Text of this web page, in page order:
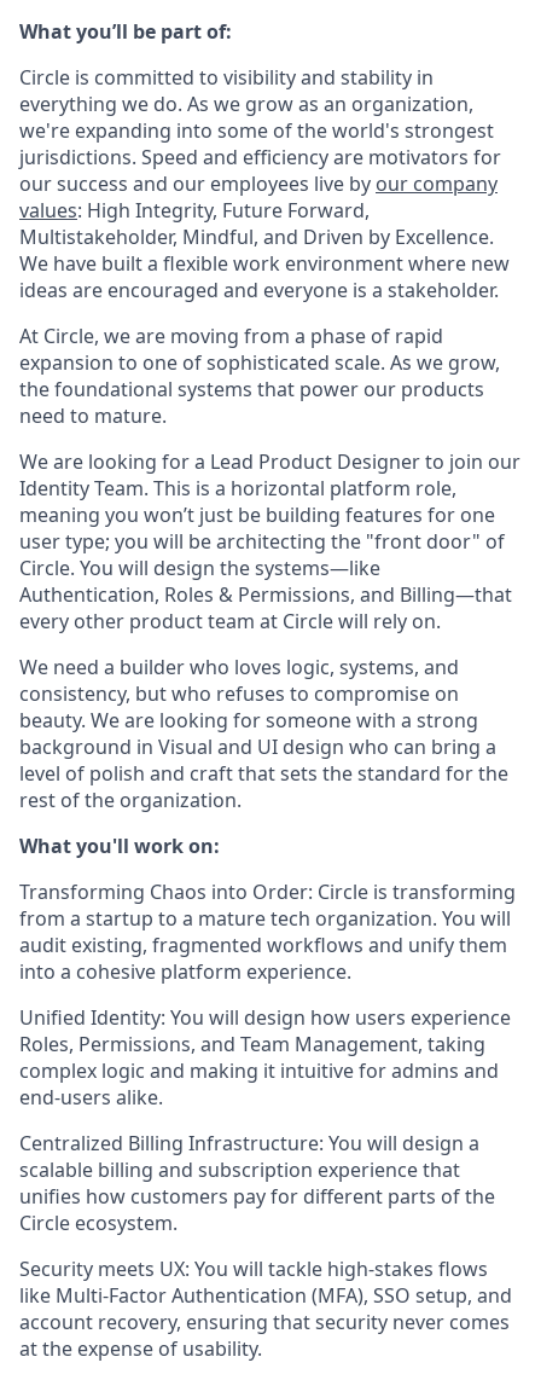
What you’ll be part of:
Circle is committed to visibility and stability in
everything we do. As we grow as an organization,
we're expanding into some of the world's strongest
jurisdictions. Speed and efficiency are motivators for
our success and our employees live by our company
values: High Integrity, Future Forward,
Multistakeholder, Mindful, and Driven by Excellence.
We have built a flexible work environment where new
ideas are encouraged and everyone is a stakeholder.
At Circle, we are moving from a phase of rapid
expansion to one of sophisticated scale. As we grow,
the foundational systems that power our products
need to mature.
We are looking for a Lead Product Designer to join our
Identity Team. This is a horizontal platform role,
meaning you won’t just be building features for one
user type; you will be architecting the "front door" of
Circle. You will design the systems—like
Authentication, Roles & Permissions, and Billing—that
every other product team at Circle will rely on.
We need a builder who loves logic, systems, and
consistency, but who refuses to compromise on
beauty. We are looking for someone with a strong
background in Visual and UI design who can bring a
level of polish and craft that sets the standard for the
rest of the organization.
What you'll work on:
Transforming Chaos into Order: Circle is transforming
from a startup to a mature tech organization. You will
audit existing, fragmented workflows and unify them
into a cohesive platform experience.
Unified Identity: You will design how users experience
Roles, Permissions, and Team Management, taking
complex logic and making it intuitive for admins and
end-users alike.
Centralized Billing Infrastructure: You will design a
scalable billing and subscription experience that
unifies how customers pay for different parts of the
Circle ecosystem.
Security meets UX: You will tackle high-stakes flows
like Multi-Factor Authentication (MFA), SSO setup, and
account recovery, ensuring that security never comes
at the expense of usability.